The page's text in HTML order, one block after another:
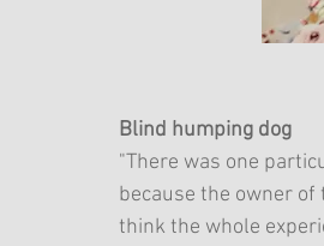
Blind humping dog
"There was one
because the owner
think the whole